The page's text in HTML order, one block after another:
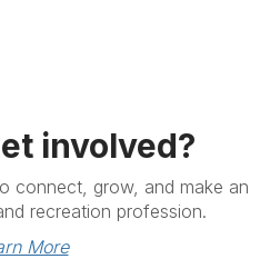
involved?
connect, grow, and make an
recreation profession.
More